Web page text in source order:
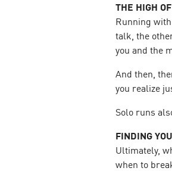
THE HIGH
Running
talk, the
you and the
And then,
you realize
Solo runs
FINDING
Ultimately,
when to